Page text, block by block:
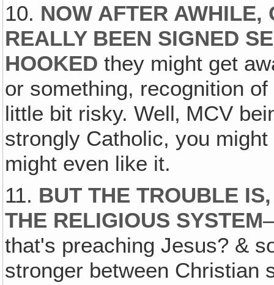
10. NOW AFTER
REALLY BEEN SIGNED
HOOKED they might get
or something, recognition
little bit risky. Well‚ MCV
strongly Catholic, you
might even like it.
11. BUT THE TROUBLE
THE RELIGIOUS SYSTEM
that's preaching Jesus? &
stronger between Christian